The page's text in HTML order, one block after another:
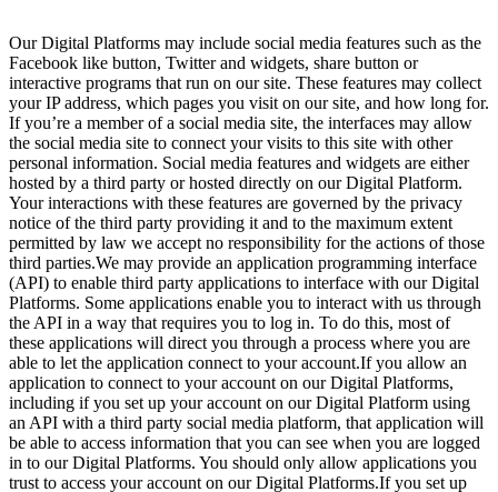
Our Digital Platforms may include social media features such as the
Facebook like button, Twitter and widgets, share button or
interactive programs that run on our site. These features may collect
your IP address, which pages you visit on our site, and how long for.
If you’re a member of a social media site, the interfaces may allow
the social media site to connect your visits to this site with other
personal information. Social media features and widgets are either
hosted by a third party or hosted directly on our Digital Platform.
Your interactions with these features are governed by the privacy
notice of the third party providing it and to the maximum extent
permitted by law we accept no responsibility for the actions of those
third parties.We may provide an application programming interface
(API) to enable third party applications to interface with our Digital
Platforms. Some applications enable you to interact with us through
the API in a way that requires you to log in. To do this, most of
these applications will direct you through a process where you are
able to let the application connect to your account.If you allow an
application to connect to your account on our Digital Platforms,
including if you set up your account on our Digital Platform using
an API with a third party social media platform, that application will
be able to access information that you can see when you are logged
in to our Digital Platforms. You should only allow applications you
trust to access your account on our Digital Platforms.If you set up